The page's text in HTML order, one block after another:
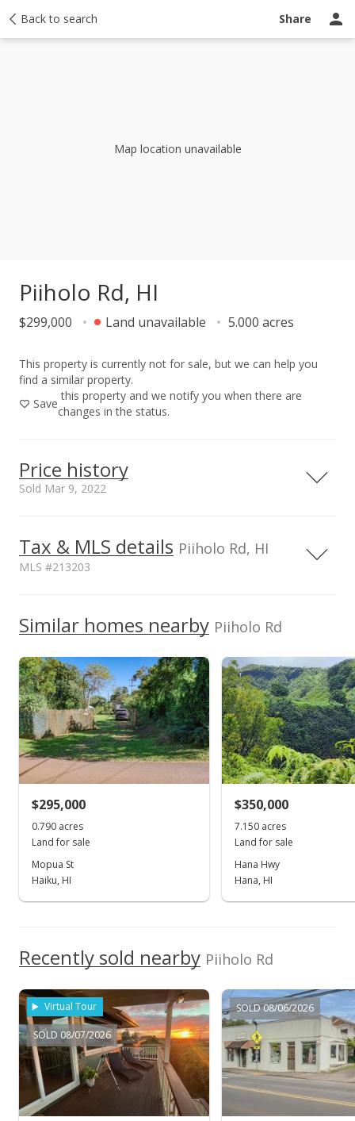
Back to search Share
Map location unavailable
Activity Taxes Ask a question
Piiholo Rd, HI
$299,000 Land unavailable 5.000 acres
This property is currently not for sale, but we can help you
find a similar property.
Save
this property and we notify you when there are
changes in the status.
Price history
Sold Mar 9, 2022
Mar 9, 2022
$5.97
Mar 7, 2022
Expired
$1,349,000
$6.19
Jul 9, 2021
Price Increase
$1,349,000+3.77%
$6.19
MLS #202118262
Jul 8, 2021
Show more
Tax & MLS details Piiholo Rd, HI
MLS #213203
2240190080000 No
Topography Road Type
Listed by
Stephens Realty, Inc.
MLS #
213203
Similar homes nearby Piiholo Rd
$295,000
0.790 acres
Land for sale
Mopua St
Haiku, HI
$350,000
7.150 acres
Land for sale
Hana Hwy
Hana, HI
Recently sold nearby Piiholo Rd
Virtual Tour
SOLD 08/07/2026
SOLD 08/06/2026